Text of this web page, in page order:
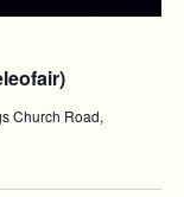
Church Road,